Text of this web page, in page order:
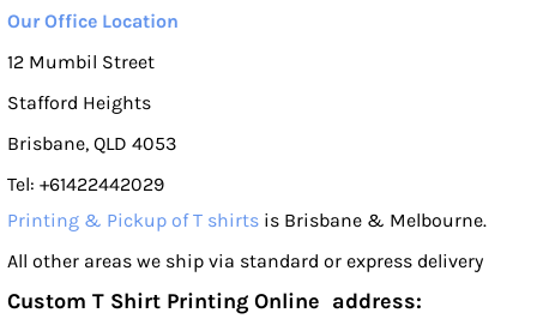
Our Office Location
12 Mumbil Street
Stafford Heights
Brisbane, QLD 4053
Tel: +61422442029
Printing & Pickup of T shirts is Brisbane & Melbourne.
All other areas we ship via standard or express delivery
Custom T Shirt Printing Online address: